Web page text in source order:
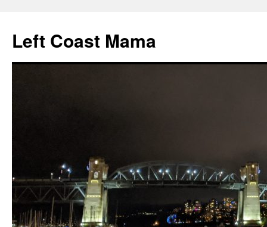
content
Left Coast Mama